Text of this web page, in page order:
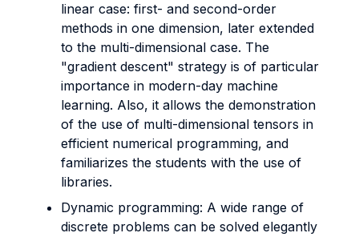
linear case: first- and second-order
methods in one dimension, later extended
to the multi-dimensional case. The
"gradient descent" strategy is of particular
importance in modern-day machine
learning. Also, it allows the demonstration
of the use of multi-dimensional tensors in
efficient numerical programming, and
familiarizes the students with the use of
libraries.
Dynamic programming: A wide range of
discrete problems can be solved elegantly